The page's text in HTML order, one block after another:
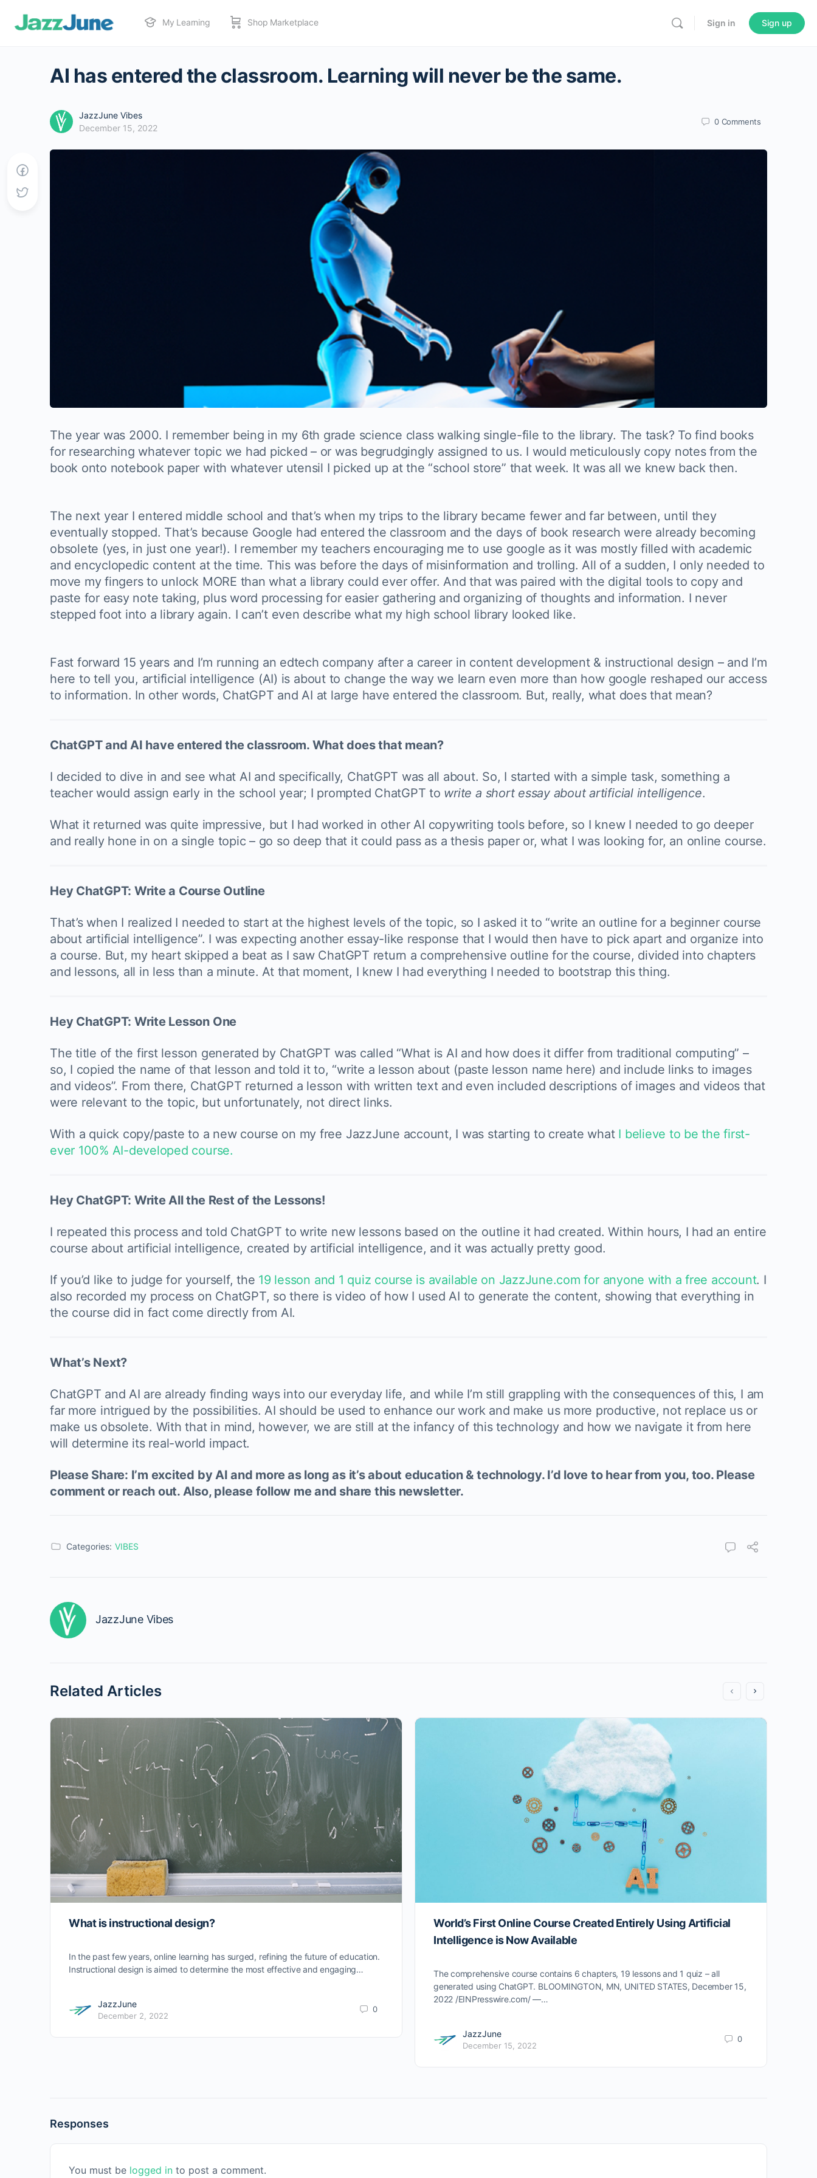
My Learning Shop Marketplace Sign in Sign up
AI has entered the classroom. Learning will never be the same.
JazzJune Vibes
December 15, 2022
0 Comments
The year was 2000. I remember being in my 6th grade science class walking single-file to the library. The task? To find books
for researching whatever topic we had picked – or was begrudgingly assigned to us. I would meticulously copy notes from the
book onto notebook paper with whatever utensil I picked up at the “school store” that week. It was all we knew back then.
The next year I entered middle school and that’s when my trips to the library became fewer and far between, until they
eventually stopped. That’s because Google had entered the classroom and the days of book research were already becoming
obsolete (yes, in just one year!). I remember my teachers encouraging me to use google as it was mostly filled with academic
and encyclopedic content at the time. This was before the days of misinformation and trolling. All of a sudden, I only needed to
move my fingers to unlock MORE than what a library could ever offer. And that was paired with the digital tools to copy and
paste for easy note taking, plus word processing for easier gathering and organizing of thoughts and information. I never
stepped foot into a library again. I can’t even describe what my high school library looked like.
Fast forward 15 years and I’m running an edtech company after a career in content development & instructional design – and I’m
here to tell you, artificial intelligence (AI) is about to change the way we learn even more than how google reshaped our access
to information. In other words, ChatGPT and AI at large have entered the classroom. But, really, what does that mean?
ChatGPT and AI have entered the classroom. What does that mean?
I decided to dive in and see what AI and specifically, ChatGPT was all about. So, I started with a simple task, something a
teacher would assign early in the school year; I prompted ChatGPT to write a short essay about artificial intelligence.
What it returned was quite impressive, but I had worked in other AI copywriting tools before, so I knew I needed to go deeper
and really hone in on a single topic – go so deep that it could pass as a thesis paper or, what I was looking for, an online course.
Hey ChatGPT: Write a Course Outline
That’s when I realized I needed to start at the highest levels of the topic, so I asked it to “write an outline for a beginner course
about artificial intelligence”. I was expecting another essay-like response that I would then have to pick apart and organize into
a course. But, my heart skipped a beat as I saw ChatGPT return a comprehensive outline for the course, divided into chapters
and lessons, all in less than a minute. At that moment, I knew I had everything I needed to bootstrap this thing.
Hey ChatGPT: Write Lesson One
The title of the first lesson generated by ChatGPT was called “What is AI and how does it differ from traditional computing” –
so, I copied the name of that lesson and told it to, “write a lesson about (paste lesson name here) and include links to images
and videos”. From there, ChatGPT returned a lesson with written text and even included descriptions of images and videos that
were relevant to the topic, but unfortunately, not direct links.
With a quick copy/paste to a new course on my free JazzJune account, I was starting to create what I believe to be the first-
ever 100% AI-developed course.
Hey ChatGPT: Write All the Rest of the Lessons!
I repeated this process and told ChatGPT to write new lessons based on the outline it had created. Within hours, I had an entire
course about artificial intelligence, created by artificial intelligence, and it was actually pretty good.
If you’d like to judge for yourself, the 19 lesson and 1 quiz course is available on JazzJune.com for anyone with a free account. I
also recorded my process on ChatGPT, so there is video of how I used AI to generate the content, showing that everything in
the course did in fact come directly from AI.
What’s Next?
ChatGPT and AI are already finding ways into our everyday life, and while I’m still grappling with the consequences of this, I am
far more intrigued by the possibilities. AI should be used to enhance our work and make us more productive, not replace us or
make us obsolete. With that in mind, however, we are still at the infancy of this technology and how we navigate it from here
will determine its real-world impact.
Please Share: I’m excited by AI and more as long as it’s about education & technology. I’d love to hear from you, too. Please
comment or reach out. Also, please follow me and share this newsletter.
Categories: VIBES
JazzJune Vibes
Related Articles
What is instructional design?
In the past few years, online learning has surged, refining the future of education.
Instructional design is aimed to determine the most effective and engaging…
JazzJune
December 2, 2022
0
World’s First Online Course Created Entirely Using Artificial
Intelligence is Now Available
The comprehensive course contains 6 chapters, 19 lessons and 1 quiz – all
generated using ChatGPT. BLOOMINGTON, MN, UNITED STATES, December 15,
2022 /EINPresswire.com/ —…
JazzJune
December 15, 2022
0
Responses
You must be logged in to post a comment.